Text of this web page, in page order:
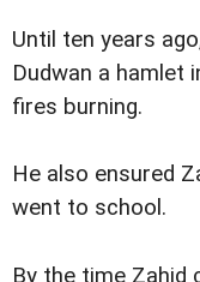
Until ten years
Dudwan a hamlet
fires burning.
He also ensured
went to school.
By the time Zahid